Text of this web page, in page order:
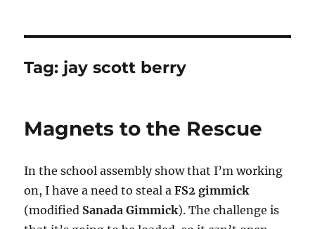
Tag: jay scott berry
Magnets to the Rescue
In the school assembly show that I’m working
on, I have a need to steal aFS2 gimmick
(modified Sanada Gimmick). The challenge is